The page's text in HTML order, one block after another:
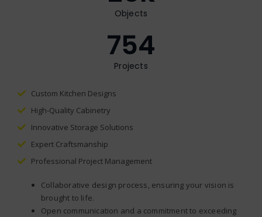
Objects
754
Projects
Custom Kitchen Designs
High-Quality Cabinetry
Innovative Storage Solutions
Expert Craftsmanship
Professional Project Management
Collaborative design process, ensuring your vision is
brought to life.
Open communication and a commitment to exceeding